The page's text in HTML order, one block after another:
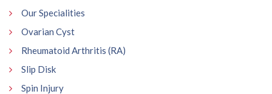
Our Specialities
Ovarian Cyst
Rheumatoid Arthritis (RA)
Slip Disk
Spin Injury